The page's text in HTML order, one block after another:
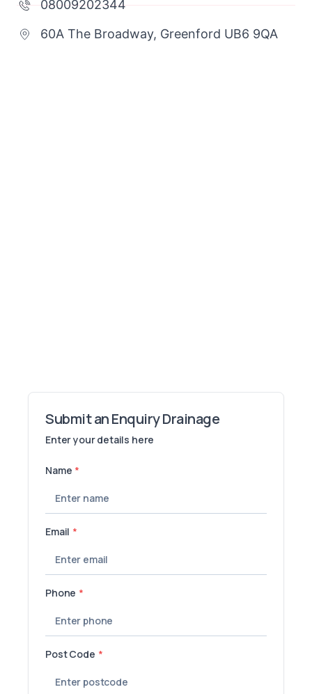
08009202344
60A The Broadway, Greenford UB6 9QA